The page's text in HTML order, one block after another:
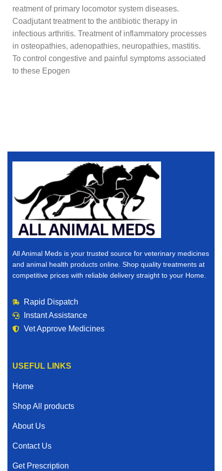
reatment of primary locomotor system diseases.
Coadjutant treatment to the antibiotic therapy in
infectious arthritis. Treatment of inflammatory processes
in osteopathies, adenopathies, neuropathies, mastitis.
To control congestive and painful symptoms associated
to these Epogen
All Animal Meds is your trusted source for veterinary medicines
and animal health products online. Shop quality treatments at
competitive prices with reliable delivery straight to your Home.
Rapid Dispatch
Instant Assistance
Vet Approve Medicines
USEFUL LINKS
Home
Shop All products
About Us
Contact Us
Get Prescription